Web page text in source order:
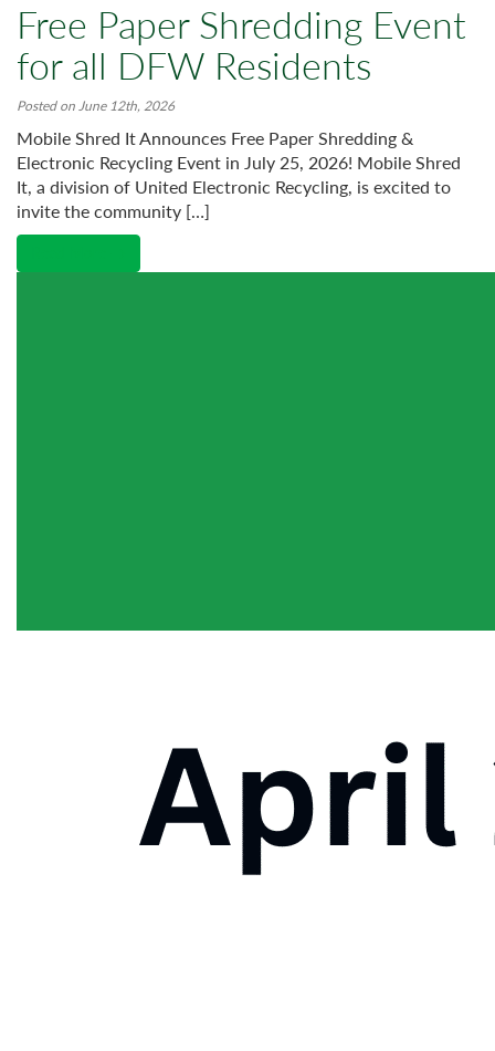
Free Paper Shredding Event
for all DFW Residents
Posted on June 12th, 2026
Mobile Shred It Announces Free Paper Shredding &
Electronic Recycling Event in July 25, 2026! Mobile Shred
It, a division of United Electronic Recycling, is excited to
invite the community […]